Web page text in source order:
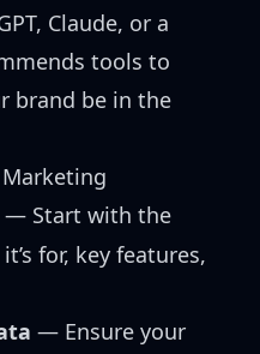
Claude, or a
tools to
brand be in the
— Start with the
for, key features,
— Ensure your